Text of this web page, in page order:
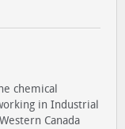
chemical
in Industrial
Canada